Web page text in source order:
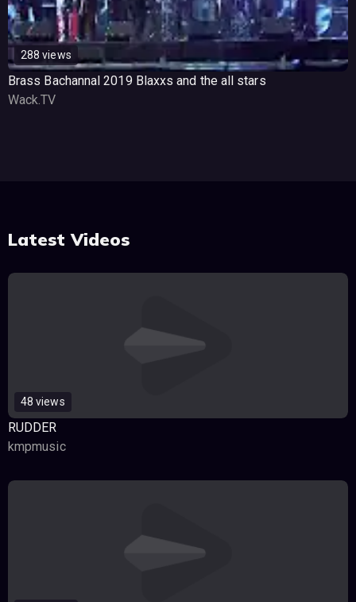
288 views
Brass Bachannal 2019 Blaxxs and the all stars
Wack.TV
Latest Videos
48 views
RUDDER
kmpmusic